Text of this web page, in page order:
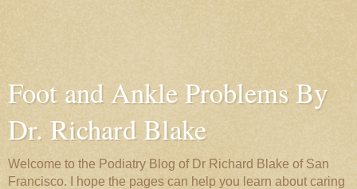
Foot and Ankle Problems By
Dr. Richard Blake
Welcome to the Podiatry Blog of Dr Richard Blake of San
Francisco. I hope the pages can help you learn about caring